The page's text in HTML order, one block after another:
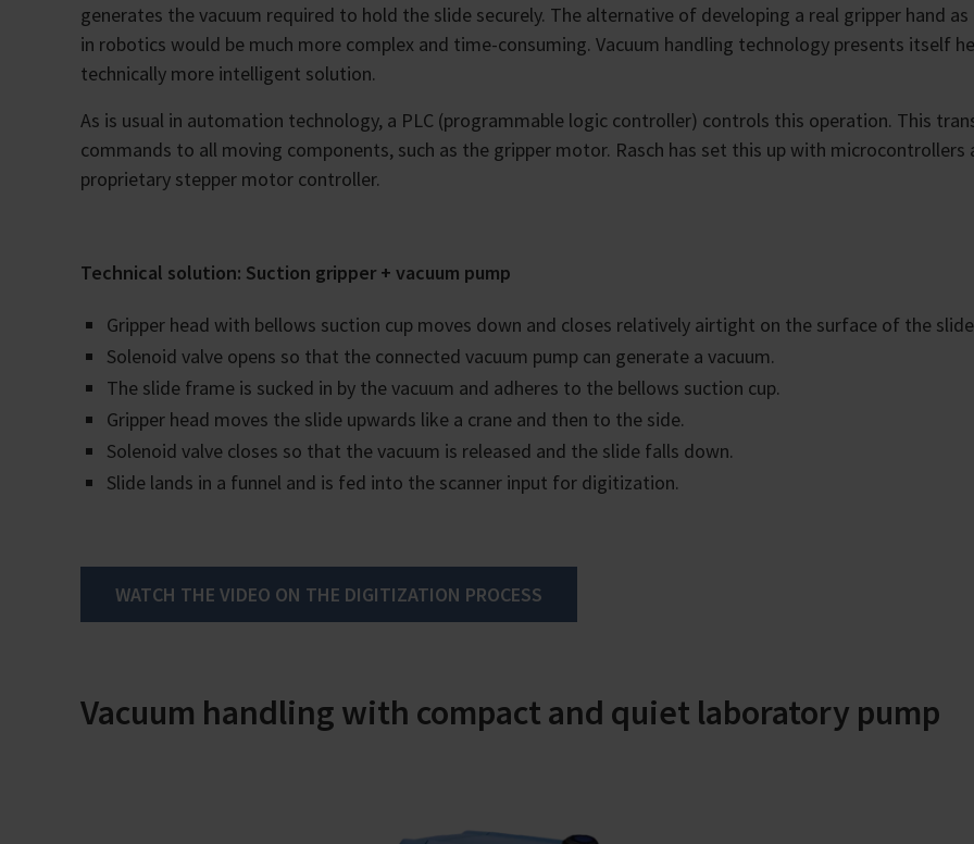
generates the vacuum required to hold the slide securely. The alternative of developing a real gripper hand as
in robotics would be much more complex and time-consuming. Vacuum handling technology presents itself
technically more intelligent solution.
As is usual in automation technology, a PLC (programmable logic controller) controls this operation. This
commands to all moving components, such as the gripper motor. Rasch has set this up with microcontrollers
proprietary stepper motor controller.
Technical solution: Suction gripper + vacuum pump
Gripper head with bellows suction cup moves down and closes relatively airtight on the surface of the
Solenoid valve opens so that the connected vacuum pump can generate a vacuum.
The slide frame is sucked in by the vacuum and adheres to the bellows suction cup.
Gripper head moves the slide upwards like a crane and then to the side.
Solenoid valve closes so that the vacuum is released and the slide falls down.
Slide lands in a funnel and is fed into the scanner input for digitization.
WATCH THE VIDEO ON THE DIGITIZATION PROCESS
Vacuum handling with compact and quiet laboratory pump